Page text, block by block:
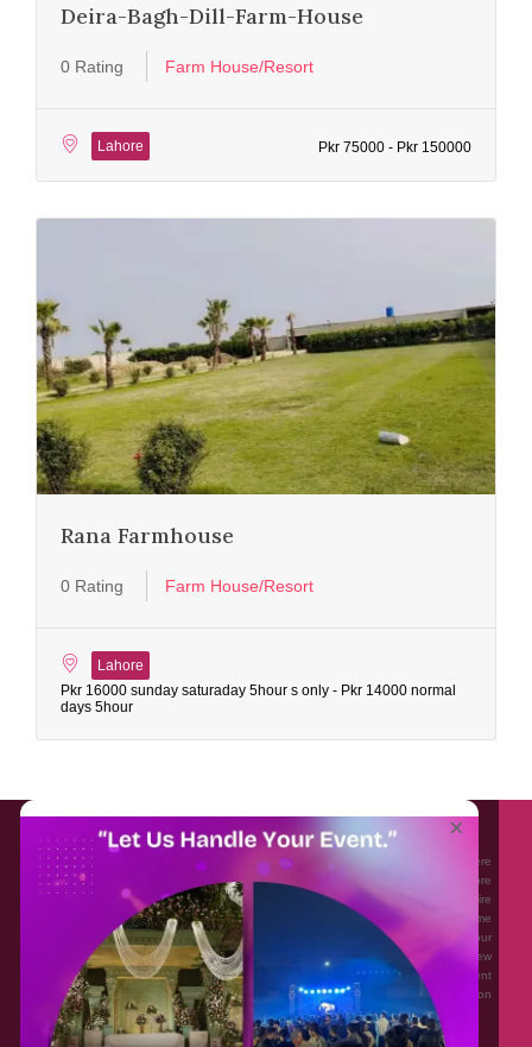
Deira-Bagh-Dill-Farm-House
0 Rating Farm House/Resort
Lahore Pkr 75000 - Pkr 150000
Rana Farmhouse
0 Rating Farm House/Resort
Lahore
Pkr 16000 sunday saturaday 5hour s only - Pkr 14000 normal
days 5hour
About EventAffairs.pk
Eventaffairs.pk is Pakistan #1 Event Planning Portal and Mobile Application where
you can find the Venues of Your Choice, best wedding vendors, and many more
with prices and reviews at the click of a button. Whether you are looking to hire
Event planners in Pakistan, or looking for the top photographers, or just some
ideas and inspiration for your Events. Eventaffairs.pk can help you to solve your
Event planning woes through its unique features i.e. You can Get a Quote in few
minutes by sharing your requirements, Can explore packages of different
Companies and You can also frame a checklist, detailed vendor list, inspiration
gallery and blog – you won’t need to spend hours planning a wedding anymore.
×